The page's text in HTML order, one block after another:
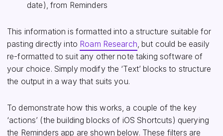
date), from Reminders
This information is formatted into a structure suitable for
pasting directly into Roam Research, but could be easily
re-formatted to suit any other note taking software of
your choice. Simply modify the ‘Text’ blocks to structure
the output in a way that suits you.
To demonstrate how this works, a couple of the key
‘actions’ (the building blocks of iOS Shortcuts) querying
the Reminders app are shown below. These filters are